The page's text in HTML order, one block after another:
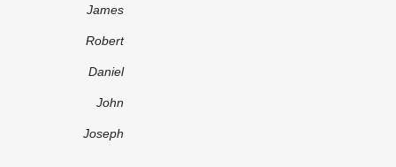
James
Robert
Daniel
John
Joseph